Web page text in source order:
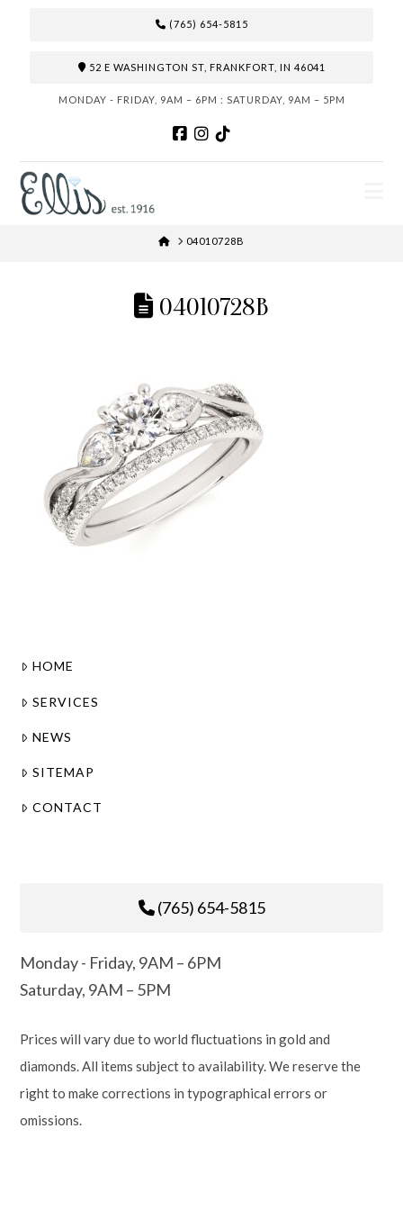
(765) 654-5815
52 E WASHINGTON ST, FRANKFORT, IN 46041
MONDAY - FRIDAY, 9AM – 6PM : SATURDAY, 9AM – 5PM
HOME04010728B
04010728B
HOME
SERVICES
NEWS
SITEMAP
CONTACT
(765) 654-5815
Monday - Friday, 9AM – 6PM
Saturday, 9AM – 5PM
Prices will vary due to world fluctuations in gold and
diamonds. All items subject to availability. We reserve the
right to make corrections in typographical errors or
omissions.